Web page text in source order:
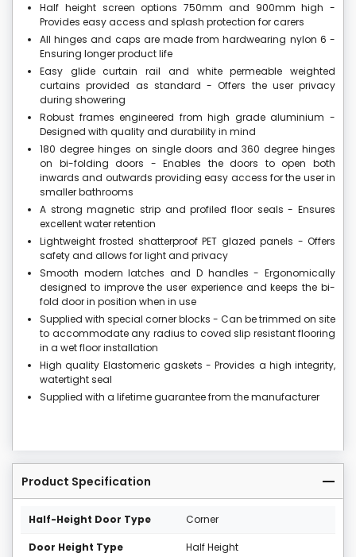
Half height screen options 750mm and 900mm high -
Provides easy access and splash protection for carers
All hinges and caps are made from hardwearing nylon 6 -
Ensuring longer product life
Easy glide curtain rail and white permeable weighted
curtains provided as standard - Offers the user privacy
during showering
Robust frames engineered from high grade aluminium -
Designed with quality and durability in mind
180 degree hinges on single doors and 360 degree hinges
on bi-folding doors - Enables the doors to open both
inwards and outwards providing easy access for the user in
smaller bathrooms
A strong magnetic strip and profiled floor seals - Ensures
excellent water retention
Lightweight frosted shatterproof PET glazed panels - Offers
safety and allows for light and privacy
Smooth modern latches and D handles - Ergonomically
designed to improve the user experience and keeps the bi-
fold door in position when in use
Supplied with special corner blocks - Can be trimmed on site
to accommodate any radius to coved slip resistant flooring
in a wet floor installation
High quality Elastomeric gaskets - Provides a high integrity,
watertight seal
Supplied with a lifetime guarantee from the manufacturer
Product Specification
Half-Height Door Type Corner
Door Height Type Half Height